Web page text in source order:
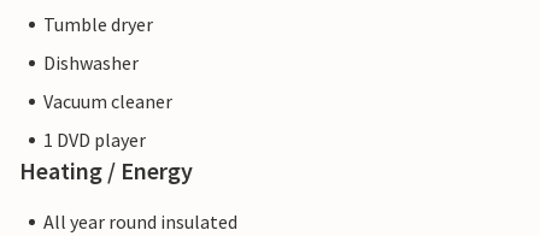
Tumble dryer
Dishwasher
Vacuum cleaner
1 DVD player
Heating / Energy
All year round insulated